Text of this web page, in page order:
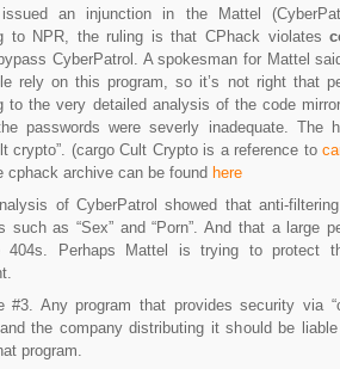
an injunction in the Mattel
to NPR, the ruling is that CPhack violates
CyberPatrol. A spokesman for Mattel
rely on this program, so it’s not right that
to the very detailed analysis of the code
passwords were severly inadequate. The
crypto”. (cargo Cult Crypto is a reference to
cphack archive can be found here
of CyberPatrol showed that anti-
such as “Sex” and “Porn”. And that a large
404s. Perhaps Mattel is trying to protect
#3. Any program that provides security via
the company distributing it should be
program.